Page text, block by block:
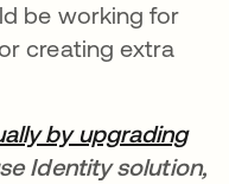
be working for
creating extra
by upgrading
Identity solution,